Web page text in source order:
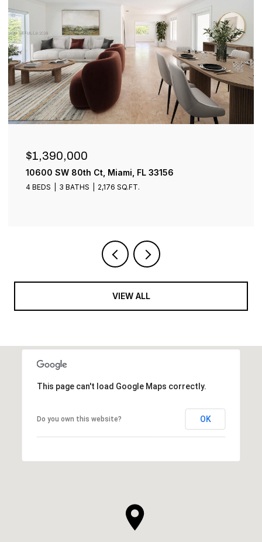
$1,390,000
10600 SW 80th Ct, Miami, FL 33156
4 BEDS 3 BATHS 2,176 SQ.FT.
VIEW ALL
This page can't load Google Maps correctly.
Do you own this website? OK